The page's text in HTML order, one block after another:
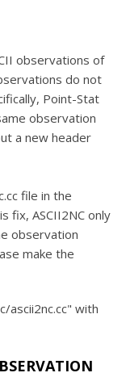
observations of
do not
Point-Stat
observation
a new header
file in the
fix, ASCII2NC only
observation
make the
ascii2nc.cc" with